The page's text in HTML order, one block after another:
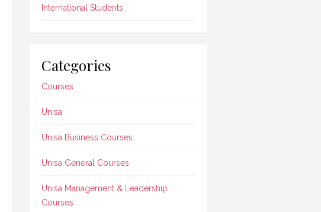
International Students
Categories
Courses
Unisa
Unisa Business Courses
Unisa General Courses
Unisa Management & Leadership
Courses